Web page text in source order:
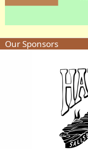
Our Sponsors